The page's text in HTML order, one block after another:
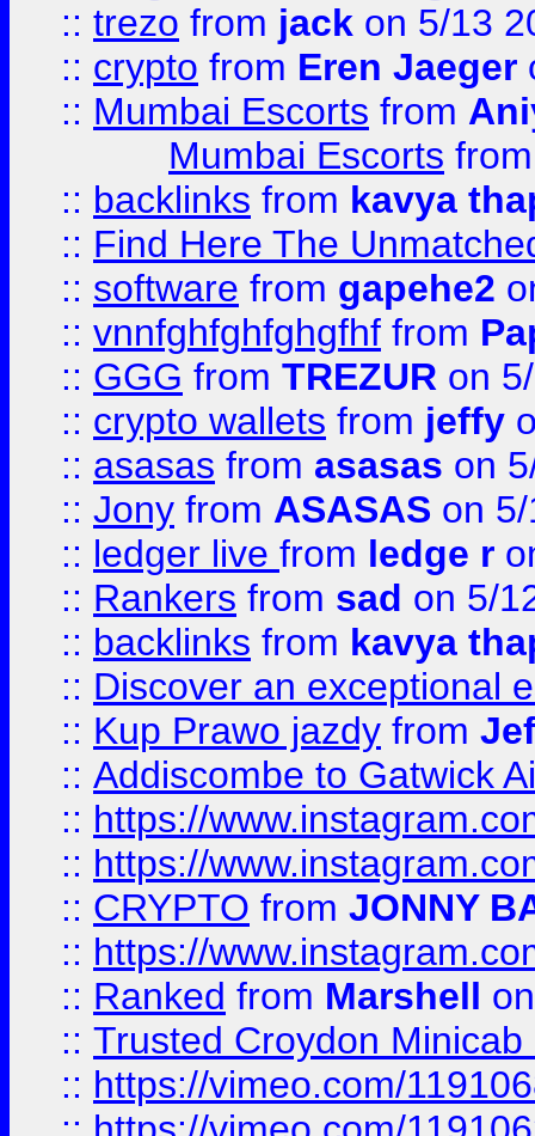
:: trezo from jack on 5/13
:: crypto from Eren Jaeger
:: Mumbai Escorts from
Mumbai Escorts
:: backlinks from kavya
:: Find Here The
:: software from gapehe2
:: vnnfghfghfghgfhf from
:: GGG from TREZUR on
:: crypto wallets from jeffy
:: asasas from asasas on
:: Jony from ASASAS on
:: ledger live from ledge r
:: Rankers from sad on 5/
:: backlinks from kavya
:: Discover an exceptional
:: Kup Prawo jazdy from
:: Addiscombe to Gatwick
:: https://
:: https://
:: CRYPTO from JONNY
:: https://
:: Ranked from Marshell
:: Trusted Croydon
:: https://vimeo.com/